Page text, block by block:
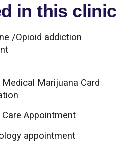
in this clinic
/Opioid addiction
Medical Marijuana Card
Care Appointment
appointment